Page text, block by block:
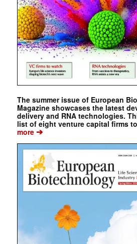
The summer issue of European
Magazine showcases the latest
delivery and RNA technologies.
list of eight venture capital firms
more➔